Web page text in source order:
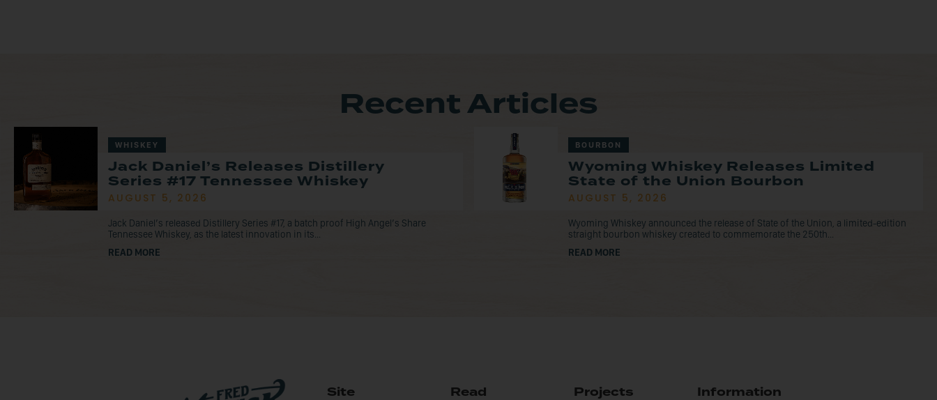
Recent Articles
WHISKEY
Jack Daniel’s Releases Distillery
Series #17 Tennessee Whiskey
AUGUST 5, 2026
Jack Daniel’s released Distillery Series #17, a batch proof High Angel’s Share
Tennessee Whiskey, as the latest innovation in its...
READ MORE
BOURBON
Wyoming Whiskey Releases Limited
State of the Union Bourbon
AUGUST 5, 2026
Wyoming Whiskey announced the release of State of the Union, a limited-edition
straight bourbon whiskey created to commemorate the 250th...
READ MORE
Site Read Projects Information